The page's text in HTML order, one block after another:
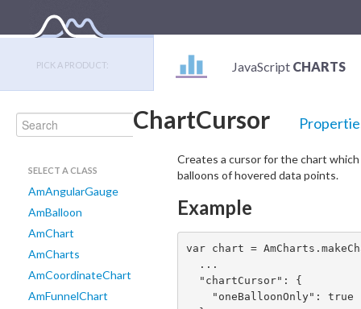
PICK A PRODUCT: JavaScript CHARTS
ChartCursor
SELECT A CLASS
AmAngularGauge
AmBalloon
AmChart
AmCharts
AmCoordinateChart
AmFunnelChart
Creates a cursor for the chart
balloons of hovered data points.
Example
var chart =